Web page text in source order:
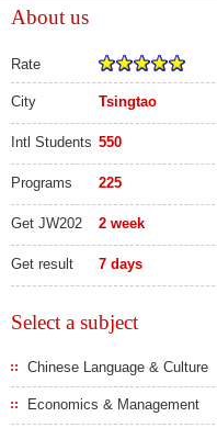
About us
Rate
City Tsingtao
Intl Students 550
Programs 225
Get JW202 2 week
Get result 7 days
Select a subject
Chinese Language & Culture
Economics & Management